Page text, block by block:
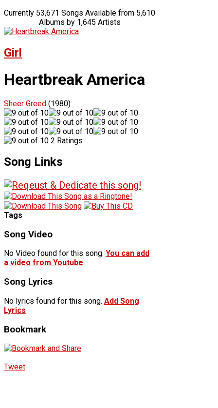
Currently 53,671 Songs Available from 5,610
Albums by 1,645 Artists
Girl
Heartbreak America
Sheer Greed (1980)
2 Ratings
Song Links
Tags
Song Video
No Video found for this song. You can add
a video from Youtube
Song Lyrics
No lyrics found for this song. Add Song
Lyrics
Bookmark
Tweet